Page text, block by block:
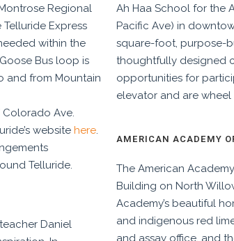
Regional
Express
within the
Bus loop is
and from Mountain
Ave.
website here.
Telluride.
Daniel
Ah Haa School for the
Pacific Ave) in
square-foot, purpose-
thoughtfully designed
opportunities for
elevator and are
AMERICAN ACADEMY
The American
Building on North
Academy’s beautiful
and indigenous red
and assay office, and